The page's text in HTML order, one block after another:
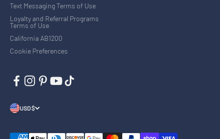
Text Messaging Terms of Use
Loyalty and Referral Programs
Terms of Use
California AB1200
Cookie Preferences
USD $